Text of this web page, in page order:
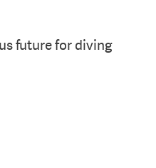
future for diving